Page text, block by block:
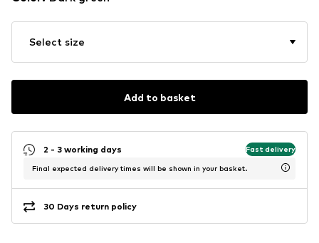
Select size
Add to basket
2 - 3 working days Fast delivery
Final expected delivery times will be shown in your basket.
30 Days return policy